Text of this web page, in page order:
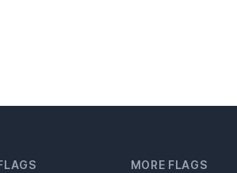
MORE FLAGS